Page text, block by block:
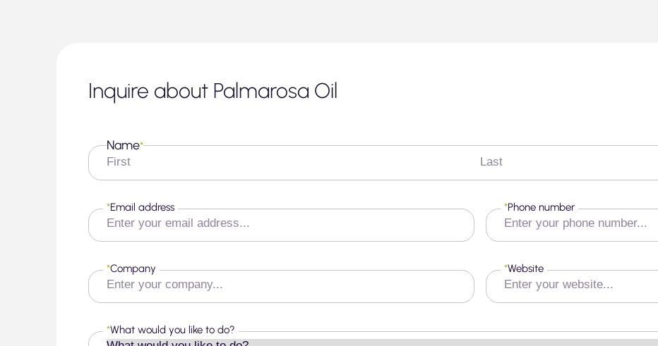
Inquire about Palmarosa Oil
Name*
First
Last
Email address
* Phone number
*
Company
* Website
*
What would you like to do?
*